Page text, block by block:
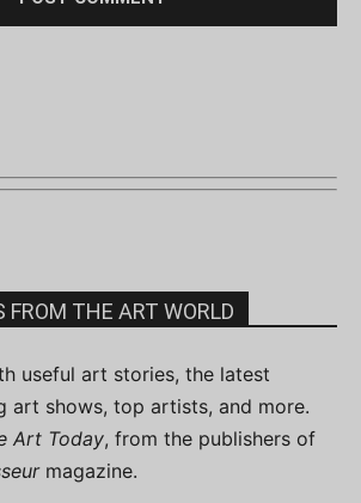
FROM THE ART WORLD
useful art stories, the latest
art shows, top artists, and more.
Art Today, from the publishers of
magazine.